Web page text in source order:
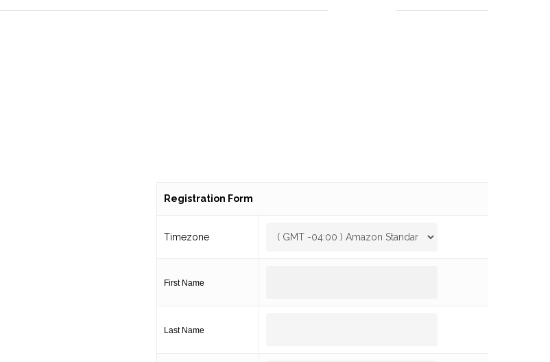
Registration Form
Timezone
First Name
Last Name